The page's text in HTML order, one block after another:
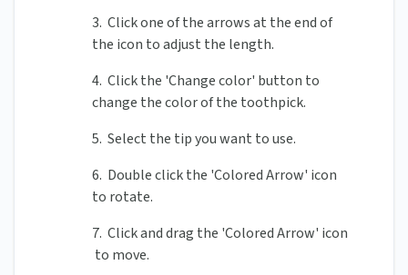
3. Click one of the arrows at the end of
the icon to adjust the length.
4. Click the 'Change color' button to
change the color of the toothpick.
5. Select the tip you want to use.
6. Double click the 'Colored Arrow' icon
to rotate.
7. Click and drag the 'Colored Arrow' icon
to move.